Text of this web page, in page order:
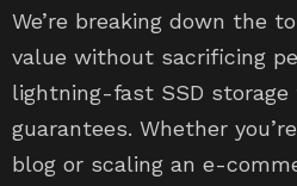
We’re breaking down the
value without sacrificing
lightning-fast SSD
guarantees. Whether
blog or scaling an e-